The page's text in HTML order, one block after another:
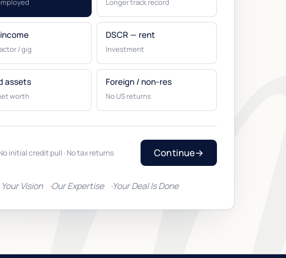
Longer track record
/ gig
DSCR — rent
Investment
assets
worth
Foreign / non-res
No US returns
initial credit pull · No tax returns Continue→
Your Vision Our Expertise Your Deal Is Done